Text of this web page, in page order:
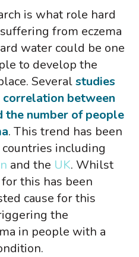
is what role hard
from eczema
water could be one
to develop the
Severalstudies
correlation between
the number of people
. This trend has been
including
and the UK. Whilst
this has been
cause for this
the
in people with a